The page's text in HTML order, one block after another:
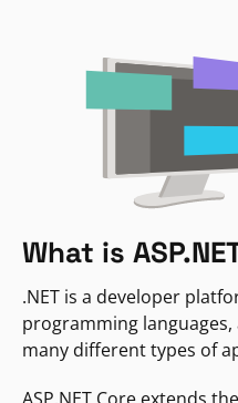
What is
.NET is a developer
programming
many different types of